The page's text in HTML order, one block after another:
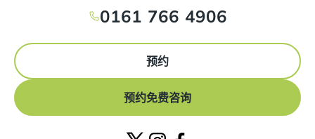
0161 766 4906
预约
预约免费咨询